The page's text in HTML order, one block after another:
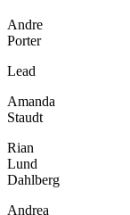
Andre
Porter
Lead
Amanda
Staudt
Rian
Lund
Dahlberg
Andrea